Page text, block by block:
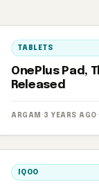
TABLETS
OnePlus Pad,
Released
ARGAM · 3 YEARS AGO ·
IQOO